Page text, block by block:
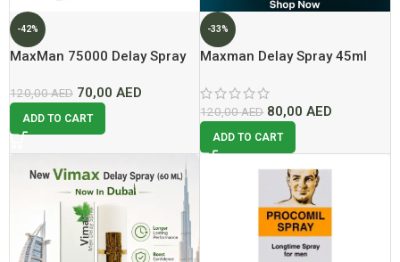
-42%
MaxMan 75000 Delay Spray
120,00AED 70,00 AED
ADD TO CART
-33%
Maxman Delay Spray 45ml
120,00AED 80,00AED
ADD TO CART